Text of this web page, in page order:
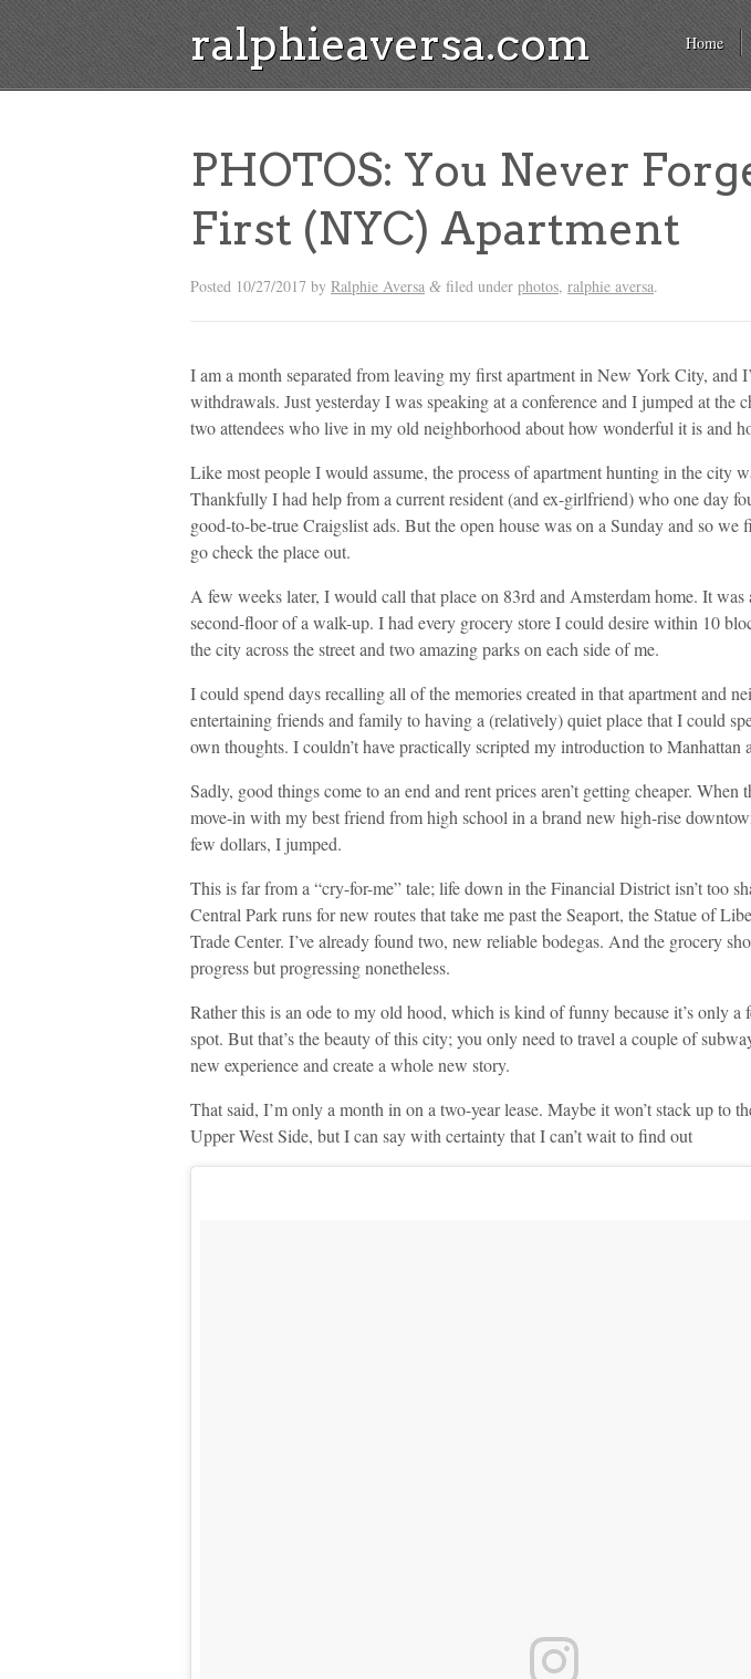
ralphieaversa.com Home
PHOTOS: You Never
First (NYC) Apartment
Posted 10/27/2017 by Ralphie Aversa & filed under photos, ralphie aversa.
I am a month separated from leaving my first apartment in New York City, and
withdrawals. Just yesterday I was speaking at a conference and I jumped at the
two attendees who live in my old neighborhood about how wonderful it is and
Like most people I would assume, the process of apartment hunting in the city
Thankfully I had help from a current resident (and ex-girlfriend) who one day
good-to-be-true Craigslist ads. But the open house was on a Sunday and so we
go check the place out.
A few weeks later, I would call that place on 83rd and Amsterdam home. It was
second-floor of a walk-up. I had every grocery store I could desire within 10
the city across the street and two amazing parks on each side of me.
I could spend days recalling all of the memories created in that apartment and
entertaining friends and family to having a (relatively) quiet place that I could
own thoughts. I couldn’t have practically scripted my introduction to Manhattan
Sadly, good things come to an end and rent prices aren’t getting cheaper. When
move-in with my best friend from high school in a brand new high-rise
few dollars, I jumped.
This is far from a “cry-for-me” tale; life down in the Financial District isn’t too
Central Park runs for new routes that take me past the Seaport, the Statue of
Trade Center. I’ve already found two, new reliable bodegas. And the grocery
progress but progressing nonetheless.
Rather this is an ode to my old hood, which is kind of funny because it’s only
spot. But that’s the beauty of this city; you only need to travel a couple of
new experience and create a whole new story.
That said, I’m only a month in on a two-year lease. Maybe it won’t stack up to
Upper West Side, but I can say with certainty that I can’t wait to find out